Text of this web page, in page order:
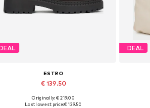
ESTRO
€ 139.50
Available sizes: 36, 37, 38, 39, 40
Originally: € 219.00
Last lowest price:€ 139.50
DEAL